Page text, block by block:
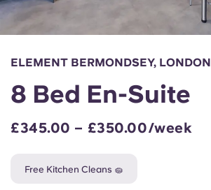
Chinese
Español
Select a country
ELEMENT BERMONDSEY, LONDON
8 Bed En-Suite
£345.00 – £350.00/week
Free Kitchen Cleans 🧽